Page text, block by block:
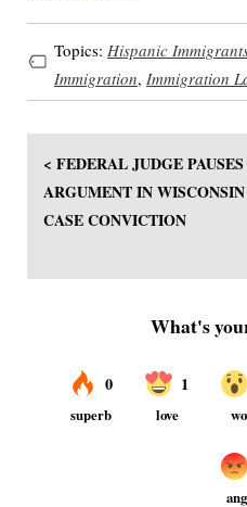
Topics: Hispanic
Immigration, Immigration
< FEDERAL JUDGE
ARGUMENT IN
CASE CONVICTION